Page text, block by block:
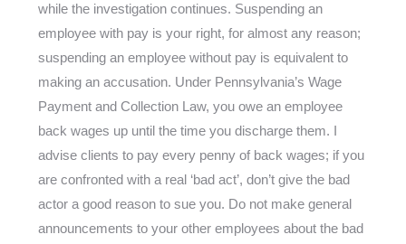
while the investigation continues. Suspending an
employee with pay is your right, for almost any reason;
suspending an employee without pay is equivalent to
making an accusation. Under Pennsylvania’s Wage
Payment and Collection Law, you owe an employee
back wages up until the time you discharge them. I
advise clients to pay every penny of back wages; if you
are confronted with a real ‘bad act’, don’t give the bad
actor a good reason to sue you. Do not make general
announcements to your other employees about the bad